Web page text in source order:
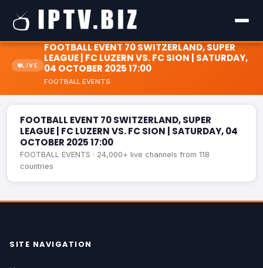
LIVE
FOOTBALL EVENT 70 SWITZERLAND, SUPER
LEAGUE | FC LUZERN VS. FC SION | SATURDAY,
04 OCTOBER 2025 17:00
FOOTBALL EVENTS
FOOTBALL EVENT 70 SWITZERLAND, SUPER LEAGUE | FC
LUZERN VS. FC SION | SATURDAY, 04 OCTOBER 2025 17:00
FOOTBALL EVENT 70 SWITZERLAND, SUPER
LEAGUE | FC LUZERN VS. FC SION | SATURDAY, 04
OCTOBER 2025 17:00
FOOTBALL EVENTS · 24,000+ live channels from 118
countries
SITE NAVIGATION